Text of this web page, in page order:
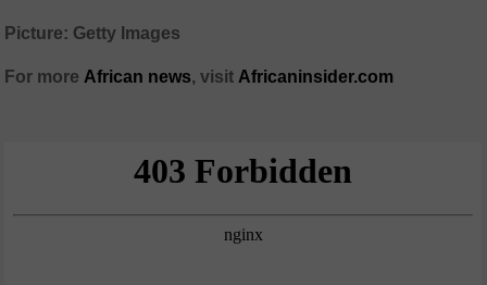
Picture: Getty Images
For more African news, visit Africaninsider.com